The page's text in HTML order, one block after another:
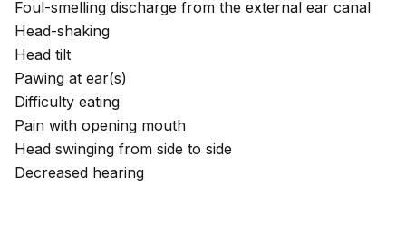
Foul-smelling discharge from the external ear canal
Head-shaking
Head tilt
Pawing at ear(s)
Difficulty eating
Pain with opening mouth
Head swinging from side to side
Decreased hearing